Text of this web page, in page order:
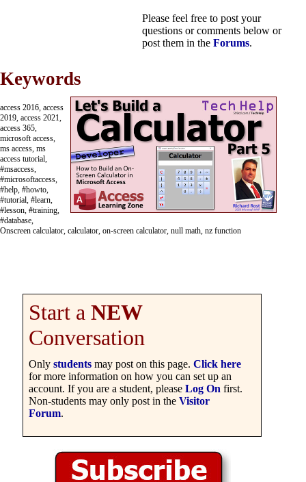
Please feel free to post your
questions or comments below or
post them in the Forums.
Keywords
access 2016, access
2019, access 2021,
access 365,
microsoft access,
ms access, ms
access tutorial,
#msaccess,
#microsoftaccess,
#help, #howto,
#tutorial, #learn,
#lesson, #training,
#database,
Onscreen calculator, calculator, on-screen calculator, null math, nz function
Start a NEW
Conversation
Only studentsmay post on this page. Click here
for more information on how you can set up an
account. If you are a student, please Log On first.
Non-students may only post in the Visitor
Forum.